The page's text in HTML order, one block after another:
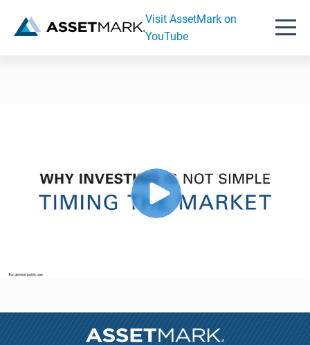
Visit AssetMark on
YouTube